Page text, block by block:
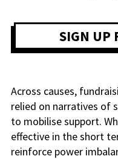
SIGN UP
Across causes,
relied on narratives of
to mobilise support.
effective in the short
reinforce power